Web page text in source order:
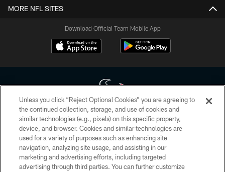
MORE NFL SITES
Download Official Team Mobile App
Copyright © 2026 Houston Texans. All rights reserved. No portion of
HoustonTexans.com may be duplicated, redistributed or manipulated in any
form. By accessing any information beyond this page, you agree to abide by
the HoustonTexans.com Privacy Policy, Code of Conduct, and Terms and
Conditions.
Unless you click “Reject Optional Cookies” you are agreeing to
the continued collection, storage, and use of cookies and
similar technologies (e.g., pixels) on this specific property,
device, and browser. Cookies and similar technologies are
used for a variety of purposes such as enhancing site
navigation, analyzing site usage, and assisting in our
marketing and advertising efforts, including targeted
advertising through third parties. You can further customize